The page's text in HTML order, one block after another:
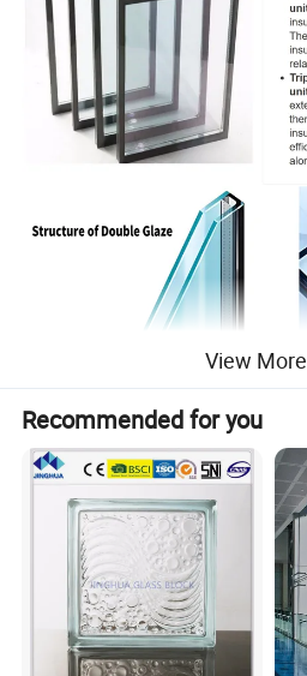
View More
Recommended for you